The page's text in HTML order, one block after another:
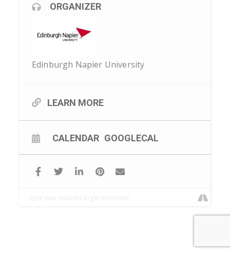
ORGANIZER
Edinburgh Napier University
LEARN MORE
CALENDAR GOOGLECAL